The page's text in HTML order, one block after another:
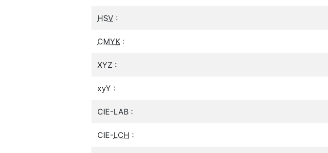
HSV :
CMYK :
XYZ :
xyY :
CIE-LAB :
CIE-LCH :